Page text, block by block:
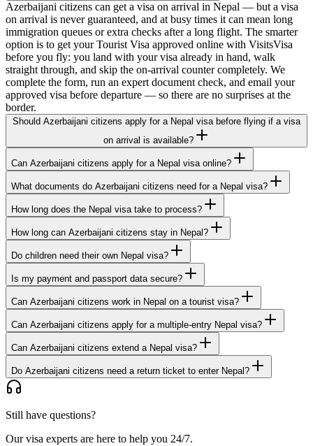
Azerbaijani citizens can get a visa on arrival in Nepal — but a visa
on arrival is never guaranteed, and at busy times it can mean long
immigration queues or extra checks after a long flight. The smarter
option is to get your Tourist Visa approved online with VisitsVisa
before you fly: you land with your visa already in hand, walk
straight through, and skip the on-arrival counter completely. We
complete the form, run an expert document check, and email your
approved visa before departure — so there are no surprises at the
border.
Should Azerbaijani citizens apply for a Nepal visa before flying if a visa
on arrival is available?
Can Azerbaijani citizens apply for a Nepal visa online?
What documents do Azerbaijani citizens need for a Nepal visa?
How long does the Nepal visa take to process?
How long can Azerbaijani citizens stay in Nepal?
Do children need their own Nepal visa?
Is my payment and passport data secure?
Can Azerbaijani citizens work in Nepal on a tourist visa?
Can Azerbaijani citizens apply for a multiple-entry Nepal visa?
Can Azerbaijani citizens extend a Nepal visa?
Do Azerbaijani citizens need a return ticket to enter Nepal?
Still have questions?
Our visa experts are here to help you 24/7.